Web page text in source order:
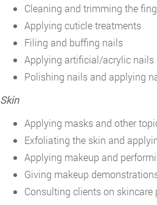
Cleaning and trimming the
Applying cuticle treatments
Filing and buffing nails
Applying artificial/acrylic nails
Polishing nails and applying
Skin
Applying masks and other
Exfoliating the skin and
Applying makeup and
Giving makeup
Consulting clients on